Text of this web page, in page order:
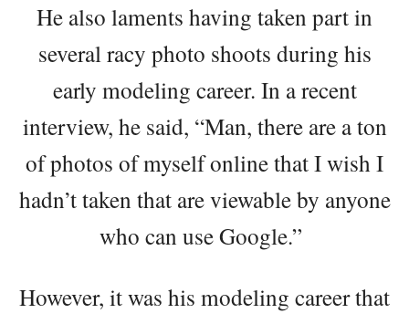
He also laments having taken part in
several racy photo shoots during his
early modeling career. In a recent
interview, he said, “Man, there are a ton
of photos of myself online that I wish I
hadn’t taken that are viewable by anyone
who can use Google.”
However, it was his modeling career that